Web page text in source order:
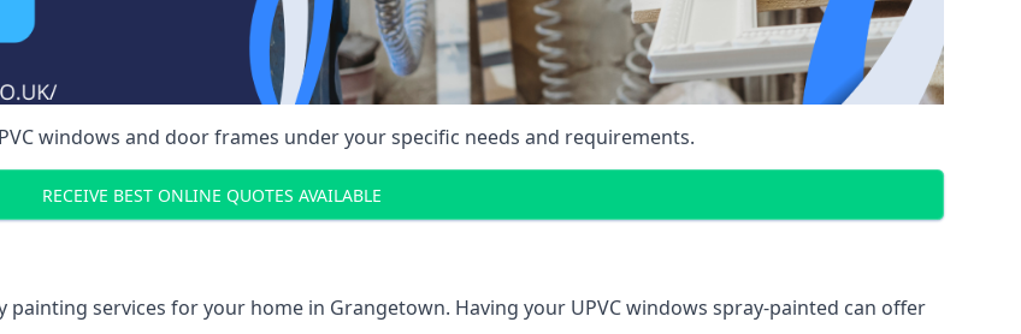
windows and door frames under your specific needs and requirements.
RECEIVE BEST ONLINE QUOTES AVAILABLE
painting services for your home in Grangetown. Having your UPVC windows spray-painted can offer